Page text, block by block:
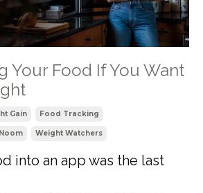
Your Food If You Want
Gain Food Tracking
Noom Weight Watchers
into an app was the last